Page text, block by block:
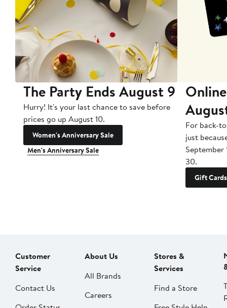
The Party Ends August 9
Hurry! It's your last chance to save before
prices go up August 10.
Women's Anniversary Sale
Men's Anniversary Sale
For back-
just
September
30.
Gift Cards
Customer
Service
Contact Us
About Us
All Brands
Careers
Stores &
Services
Find a Store